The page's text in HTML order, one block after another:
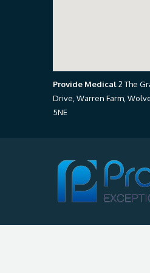
Provide Medical2 The
Drive, Warren Farm,
5NE